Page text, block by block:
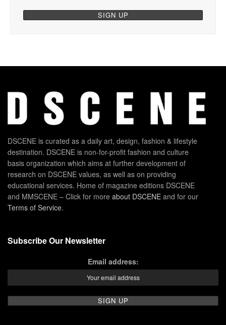
DSCENE is curated as a daily art, design, fashion & lifestyle
destination. DSCENE is non-for-profit fashion and culture
basis organization which aims at further development of
research on DSCENE values, as well as on providing
educational services. Home of magazine editions DSCENE
and MMSCENE – Click for more about DSCENE and for our
Terms of Service.
Subscribe Our Newsletter
Email address: